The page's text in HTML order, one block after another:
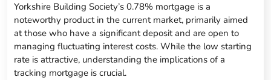
Yorkshire Building Society’s 0.78% mortgage is a
noteworthy product in the current market, primarily aimed
at those who have a significant deposit and are open to
managing fluctuating interest costs. While the low starting
rate is attractive, understanding the implications of a
tracking mortgage is crucial.